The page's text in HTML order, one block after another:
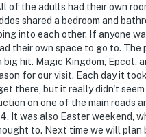
of the adults had their own
shared a bedroom and
into each other. If anyone
their own space to go to. The
big hit. Magic Kingdom, Epcot,
for our visit. Each day it
there, but it really didn't
on one of the main roads
It was also Easter weekend,
to. Next time we will plan